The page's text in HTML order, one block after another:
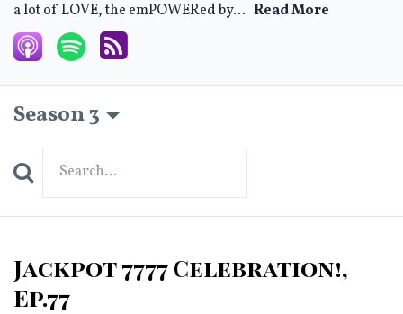
a lot of LOVE, the emPOWERed by... Read More
Season 3
Search
Jackpot 7777 Celebration!,
Ep.77